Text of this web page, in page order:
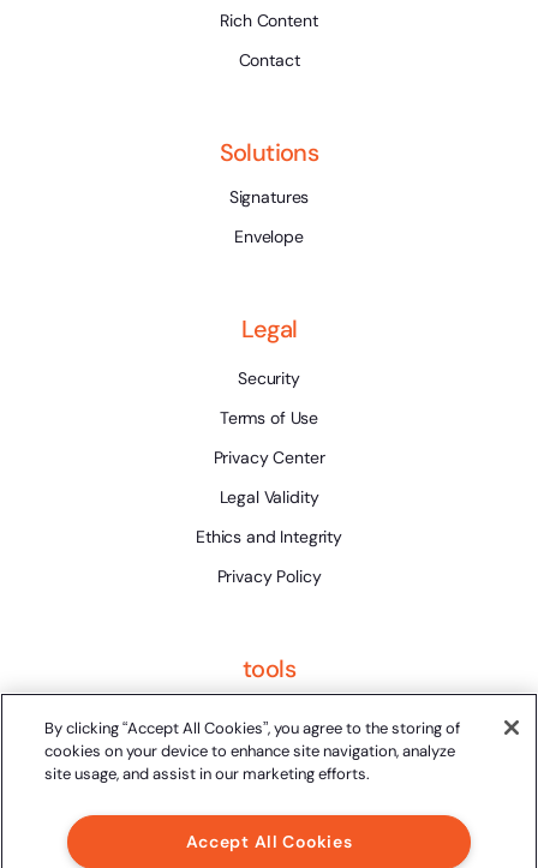
Rich Content
Contact
Solutions
Signatures
Envelope
Legal
Security
Terms of Use
Privacy Center
Legal Validity
Ethics and Integrity
Privacy Policy
tools
Platform Status
By clicking “Accept All Cookies”, you agree to the storing of
cookies on your device to enhance site navigation, analyze
site usage, and assist in our marketing efforts.
Accept All Cookies